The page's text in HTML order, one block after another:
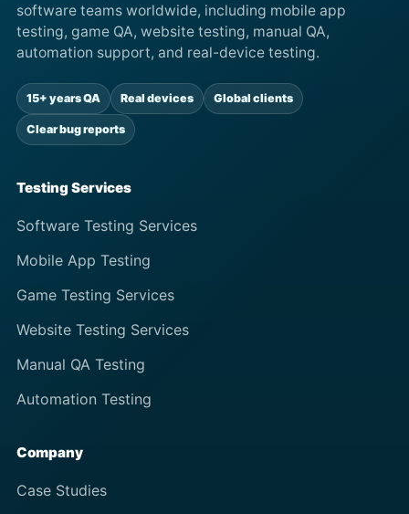
software teams worldwide, including mobile app
testing, game QA, website testing, manual QA,
automation support, and real-device testing.
15+ years QA Real devices Global clients
Clear bug reports
Testing Services
Software Testing Services
Mobile App Testing
Game Testing Services
Website Testing Services
Manual QA Testing
Automation Testing
Company
Case Studies